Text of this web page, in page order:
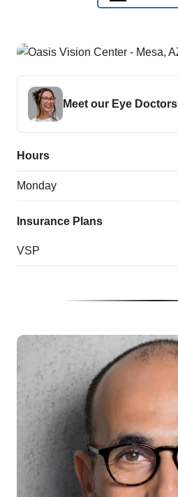
Meet our Eye Doctors
Hours
Monday
Insurance Plans
VSP